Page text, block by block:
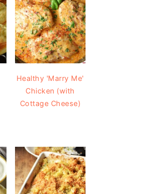
Healthy 'Marry Me'
Chicken (with
Cottage Cheese)